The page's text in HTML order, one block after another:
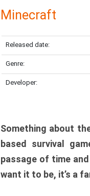
Minecraft
Released date:
Genre:
Developer:
Something about
based survival
passage of time
want it to be, it’s a